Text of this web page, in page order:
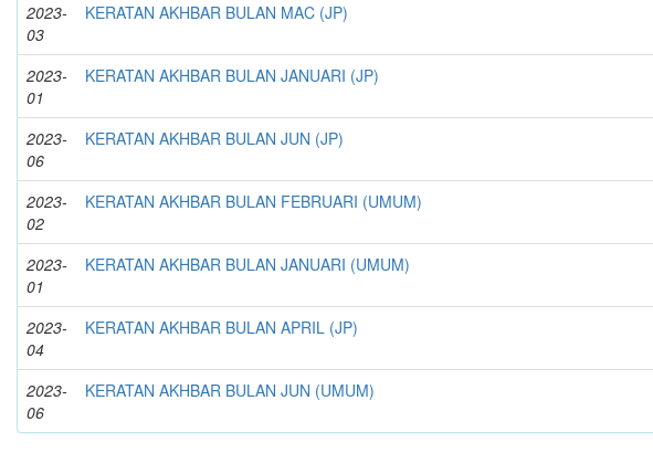
2023-
03
KERATAN AKHBAR BULAN MAC (JP)
2023-
01
KERATAN AKHBAR BULAN JANUARI (JP)
2023-
06
KERATAN AKHBAR BULAN JUN (JP)
2023-
02
KERATAN AKHBAR BULAN FEBRUARI (UMUM)
2023-
01
KERATAN AKHBAR BULAN JANUARI (UMUM)
2023-
04
KERATAN AKHBAR BULAN APRIL (JP)
2023-
06
KERATAN AKHBAR BULAN JUN (UMUM)